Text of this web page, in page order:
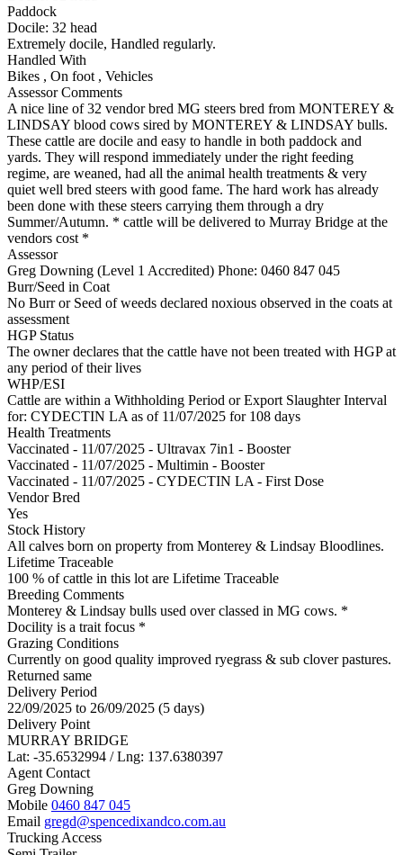
Paddock
Docile: 32 head
Extremely docile, Handled regularly.
Handled With
Bikes , On foot , Vehicles
Assessor Comments
A nice line of 32 vendor bred MG steers bred from MONTEREY &
LINDSAY blood cows sired by MONTEREY & LINDSAY bulls.
These cattle are docile and easy to handle in both paddock and
yards. They will respond immediately under the right feeding
regime, are weaned, had all the animal health treatments & very
quiet well bred steers with good fame. The hard work has already
been done with these steers carrying them through a dry
Summer/Autumn. * cattle will be delivered to Murray Bridge at the
vendors cost *
Assessor
Greg Downing (Level 1 Accredited) Phone: 0460 847 045
Burr/Seed in Coat
No Burr or Seed of weeds declared noxious observed in the coats at
assessment
HGP Status
The owner declares that the cattle have not been treated with HGP at
any period of their lives
WHP/ESI
Cattle are within a Withholding Period or Export Slaughter Interval
for: CYDECTIN LA as of 11/07/2025 for 108 days
Health Treatments
Vaccinated - 11/07/2025 - Ultravax 7in1 - Booster
Vaccinated - 11/07/2025 - Multimin - Booster
Vaccinated - 11/07/2025 - CYDECTIN LA - First Dose
Vendor Bred
Yes
Stock History
All calves born on property from Monterey & Lindsay Bloodlines.
Lifetime Traceable
100 % of cattle in this lot are Lifetime Traceable
Breeding Comments
Monterey & Lindsay bulls used over classed in MG cows. *
Docility is a trait focus *
Grazing Conditions
Currently on good quality improved ryegrass & sub clover pastures.
Returned same
Delivery Period
22/09/2025 to 26/09/2025 (5 days)
Delivery Point
MURRAY BRIDGE
Lat: -35.6532994 / Lng: 137.6380397
Agent Contact
Greg Downing
Mobile 0460 847 045
Email gregd@spencedixandco.com.au
Trucking Access